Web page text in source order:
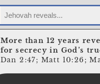
More than 12 years
for secrecy in God’s
Dan 2:47; Matt 10:26;